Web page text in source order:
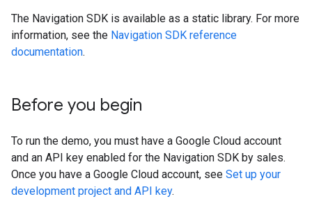
The Navigation SDK is available as a static library. For more
information, see the Navigation SDK reference
documentation.
Before you begin
To run the demo, you must have a Google Cloud account
and an API key enabled for the Navigation SDK by sales.
Once you have a Google Cloud account, see Set up your
development project and API key.